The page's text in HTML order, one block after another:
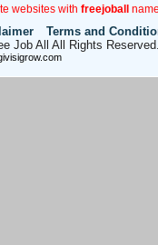
websites with freejoball
Terms and
Job All All Rights Reserved.